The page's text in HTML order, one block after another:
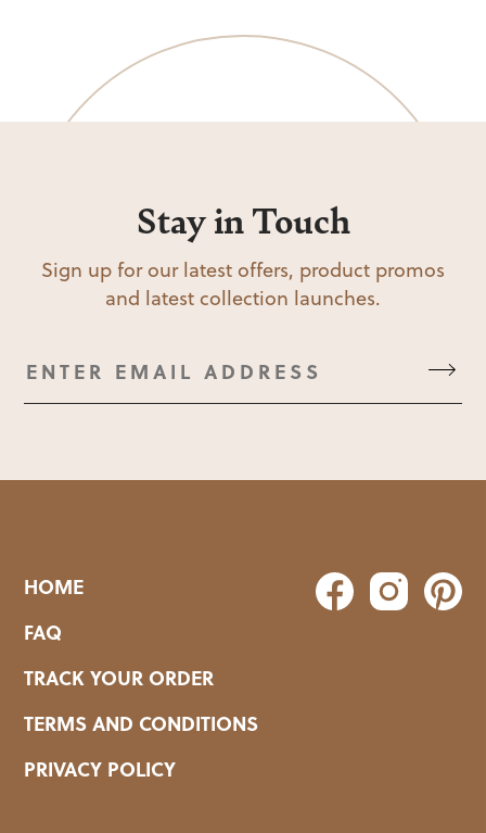
Stay in Touch
Sign up for our latest offers, product promos
and latest collection launches.
HOME
FAQ
TRACK YOUR ORDER
TERMS AND CONDITIONS
PRIVACY POLICY